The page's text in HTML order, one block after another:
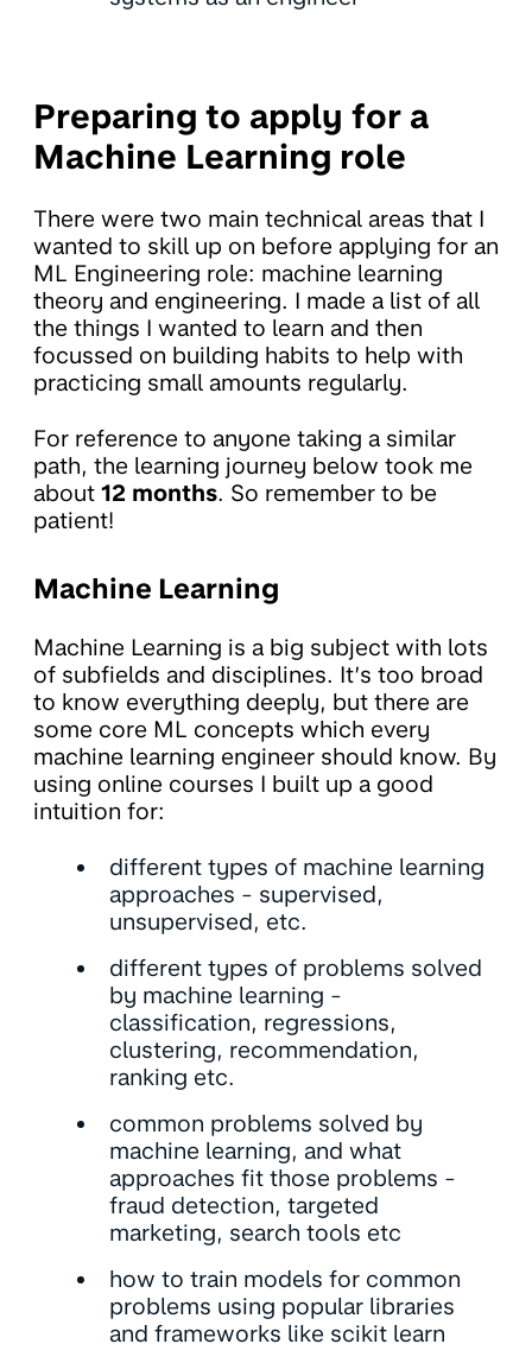
Preparing to apply for a
Machine Learning role
There were two main technical areas that I
wanted to skill up on before applying for an
ML Engineering role: machine learning
theory and engineering. I made a list of all
the things I wanted to learn and then
focussed on building habits to help with
practicing small amounts regularly.
For reference to anyone taking a similar
path, the learning journey below took me
about 12 months. So remember to be
patient!
Machine Learning
Machine Learning is a big subject with lots
of subfields and disciplines. It’s too broad
to know everything deeply, but there are
some core ML concepts which every
machine learning engineer should know. By
using online courses I built up a good
intuition for:
different types of machine learning
approaches - supervised,
unsupervised, etc.
different types of problems solved
by machine learning -
classification, regressions,
clustering, recommendation,
ranking etc.
common problems solved by
machine learning, and what
approaches fit those problems -
fraud detection, targeted
marketing, search tools etc
how to train models for common
problems using popular libraries
and frameworks like scikit learn